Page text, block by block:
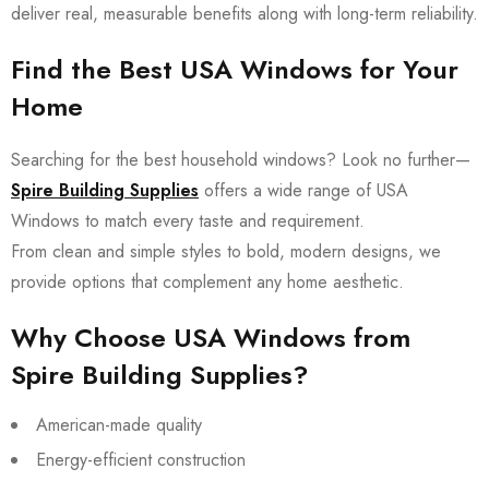
deliver real, measurable benefits along with long-term reliability.
Find the Best USA Windows for Your
Home
Searching for the best household windows? Look no further—
Spire Building Supplies offers a wide range of USA
Windows to match every taste and requirement.
From clean and simple styles to bold, modern designs, we
provide options that complement any home aesthetic.
Why Choose USA Windows from
Spire Building Supplies?
American-made quality
Energy-efficient construction